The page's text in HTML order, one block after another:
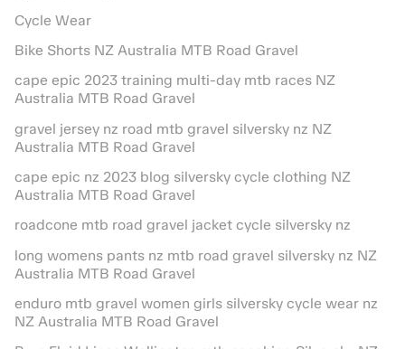
Cycle Wear
Bike Shorts NZ Australia MTB Road Gravel
cape epic 2023 training multi-day mtb races NZ
Australia MTB Road Gravel
gravel jersey nz road mtb gravel silversky nz NZ
Australia MTB Road Gravel
cape epic nz 2023 blog silversky cycle clothing NZ
Australia MTB Road Gravel
roadcone mtb road gravel jacket cycle silversky nz
long womens pants nz mtb road gravel silversky nz NZ
Australia MTB Road Gravel
enduro mtb gravel women girls silversky cycle wear nz
NZ Australia MTB Road Gravel